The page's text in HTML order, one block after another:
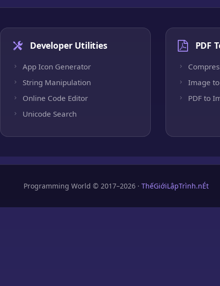
Developer Utilities
App Icon Generator
String Manipulation
Online Code Editor
Unicode Search
PDF
Image to
PDF to
Programming World © 2017–2026 · ThếGiớiLậpTrình.nÉt